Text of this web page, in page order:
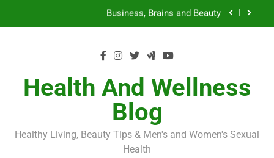
Business, Brains and Beauty
Symptoms, Solutions, and Care for Men
Surgery in 2024
The Truth About Ozempic for weight loss: The
Injectable Medication That’s Taking the Weight-
Loss World by Storm
Business, Brains and Beauty
Diabetes Symptoms in Men: Understanding
Health And Wellness
Blog
Healthy Living, Beauty Tips & Men's and Women's Sexual
Health